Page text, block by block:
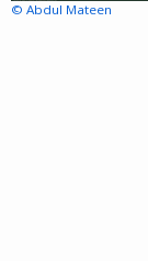
© Abdul Mateen